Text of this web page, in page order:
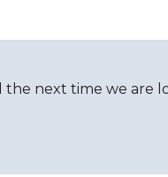
next time we are